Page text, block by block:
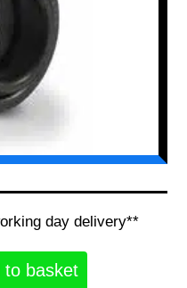
day delivery**
to basket